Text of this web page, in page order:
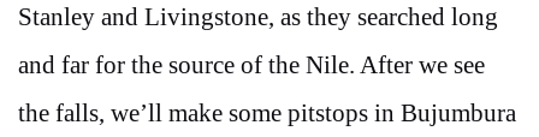
Stanley and Livingstone, as they searched long
and far for the source of the Nile. After we see
the falls, we’ll make some pitstops in Bujumbura